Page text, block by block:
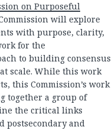
on Purposeful
will explore
with purpose, clarity,
for the
to building consensus
scale. While this work
this Commission’s work
together a group of
the critical links
postsecondary and